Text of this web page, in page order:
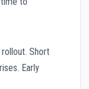
Short
Early